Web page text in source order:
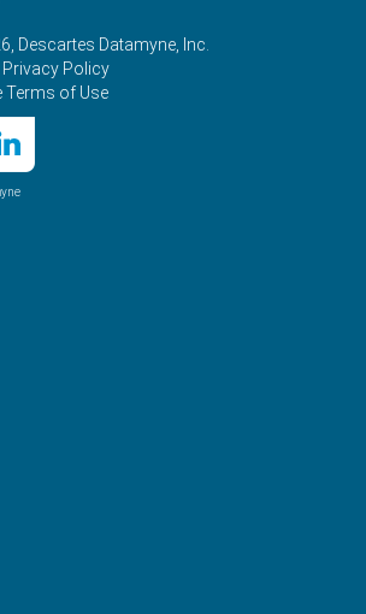
Descartes Datamyne, Inc.
Privacy Policy
Terms of Use